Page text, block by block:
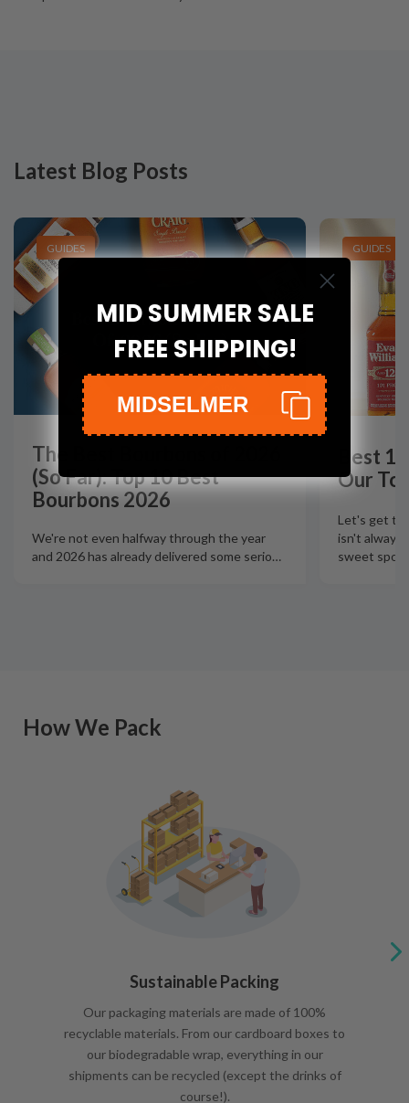
Latest Blog Posts
GUIDES
The Best Bourbons of 2026
(So Far): Top 10 Best
Bourbons 2026
We're not even halfway through the year
and 2026 has already delivered some serio…
GUIDES
Best
Our
Let's get
isn't always
sweet spot
How We Pack
Sustainable Packing
Our packaging materials are made of 100%
recyclable materials. From our cardboard boxes to
our biodegradable wrap, everything in our
shipments can be recycled (except the drinks of
course!).
MID SUMMER SALE
FREE SHIPPING!
MIDSELMER